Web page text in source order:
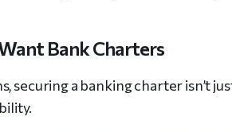
Bank Charters
securing a banking charter isn’t